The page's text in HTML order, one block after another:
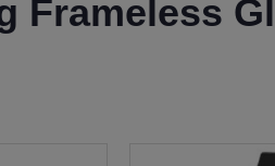
Frameless